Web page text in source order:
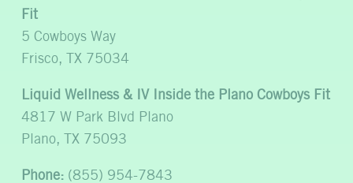
Fit
5 Cowboys Way
Frisco, TX 75034
Liquid Wellness & IV Inside the Plano Cowboys Fit
4817 W Park Blvd Plano
Plano, TX 75093
Phone: (855) 954-7843